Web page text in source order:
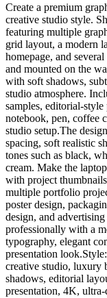
Create a premium
creative studio style.
featuring multiple
grid layout, a modern
homepage, and
and mounted on the
with soft shadows,
studio atmosphere.
samples, editorial-style
notebook, pen, coffee
studio setup.The
spacing, soft realistic
tones such as black,
cream. Make the
with project
multiple portfolio
poster design,
design, and
professionally with a
typography, elegant
presentation
creative studio, luxury
shadows, editorial
presentation, 4K, ultra-